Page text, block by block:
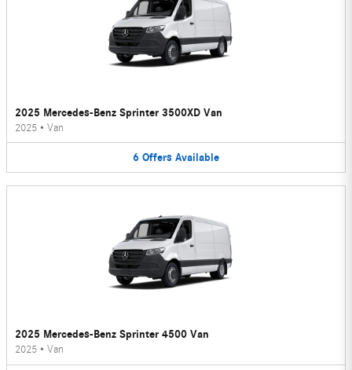
2025 Mercedes-Benz Sprinter 3500XD Van
2025 • Van
6 Offers Available
2025 Mercedes-Benz Sprinter 4500 Van
2025 • Van